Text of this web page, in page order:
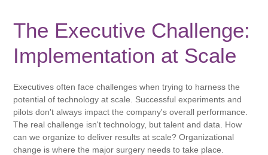
The Executive Challenge:
Implementation at Scale
Executives often face challenges when trying to harness the
potential of technology at scale. Successful experiments and
pilots don't always impact the company's overall performance.
The real challenge isn't technology, but talent and data. How
can we organize to deliver results at scale? Organizational
change is where the major surgery needs to take place.